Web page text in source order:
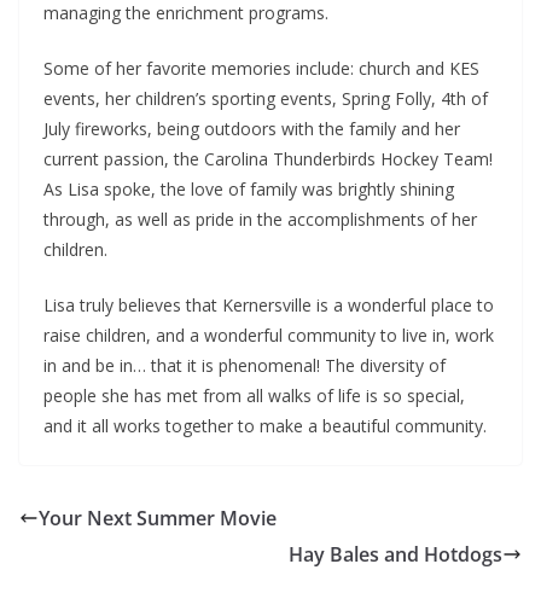
managing the enrichment programs.
Some of her favorite memories include: church and KES
events, her children’s sporting events, Spring Folly, 4th of
July fireworks, being outdoors with the family and her
current passion, the Carolina Thunderbirds Hockey Team!
As Lisa spoke, the love of family was brightly shining
through, as well as pride in the accomplishments of her
children.
Lisa truly believes that Kernersville is a wonderful place to
raise children, and a wonderful community to live in, work
in and be in… that it is phenomenal! The diversity of
people she has met from all walks of life is so special,
and it all works together to make a beautiful community.
Your Next Summer Movie
Hay Bales and Hotdogs